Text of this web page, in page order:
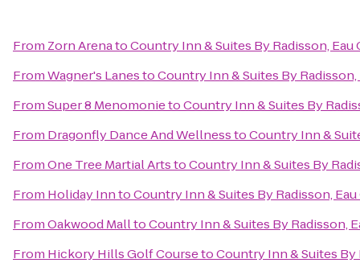
From Zorn ArenatoCountry Inn & Suites By Radisson, Eau
FromWagner's LanestoCountry Inn & Suites By Radisson,
FromSuper 8 MenomonietoCountry Inn & Suites By
From Dragonfly Dance And WellnesstoCountry Inn &
FromOne Tree Martial ArtstoCountry Inn & Suites By
From Holiday InntoCountry Inn & Suites By Radisson, Eau
FromOakwood MalltoCountry Inn & Suites By Radisson,
From Hickory Hills Golf CoursetoCountry Inn & Suites By